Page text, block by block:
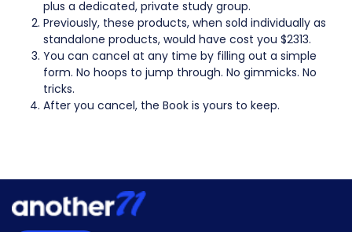
plus a dedicated, private study group.
Previously, these products, when sold individually as
standalone products, would have cost you $2313.
You can cancel at any time by filling out a simple
form. No hoops to jump through. No gimmicks. No
tricks.
After you cancel, the Book is yours to keep.